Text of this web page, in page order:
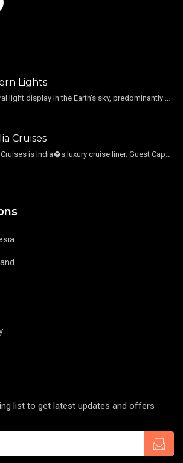
Lights
Cruises
list to get latest updates and offers